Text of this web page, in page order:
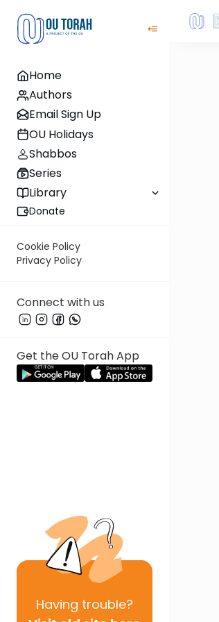
Home
Authors
Email Sign Up
OU Holidays
Shabbos
Series
Library
Donate
Cookie Policy
Privacy Policy
Connect with us
Get the OU Torah App
Having trouble?